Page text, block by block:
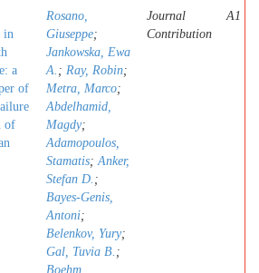
in
a
of
of
Rosano,
Giuseppe;
Jankowska, Ewa
A. ; Ray, Robin;
Metra, Marco;
Abdelhamid,
Magdy;
Adamopoulos,
Stamatis;Anker,
Stefan D. ;
Bayes-Genis,
Antoni;
Belenkov, Yury;
Gal, Tuvia B. ;
Boehm,
Journal
Contribution
A1